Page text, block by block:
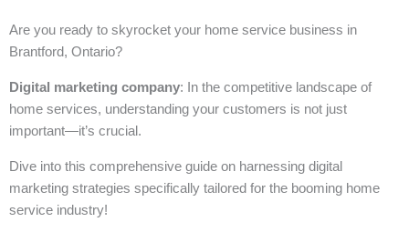
Are you ready to skyrocket your home service business in
Brantford, Ontario?
Digital marketing company: In the competitive landscape of
home services, understanding your customers is not just
important—it’s crucial.
Dive into this comprehensive guide on harnessing digital
marketing strategies specifically tailored for the booming home
service industry!